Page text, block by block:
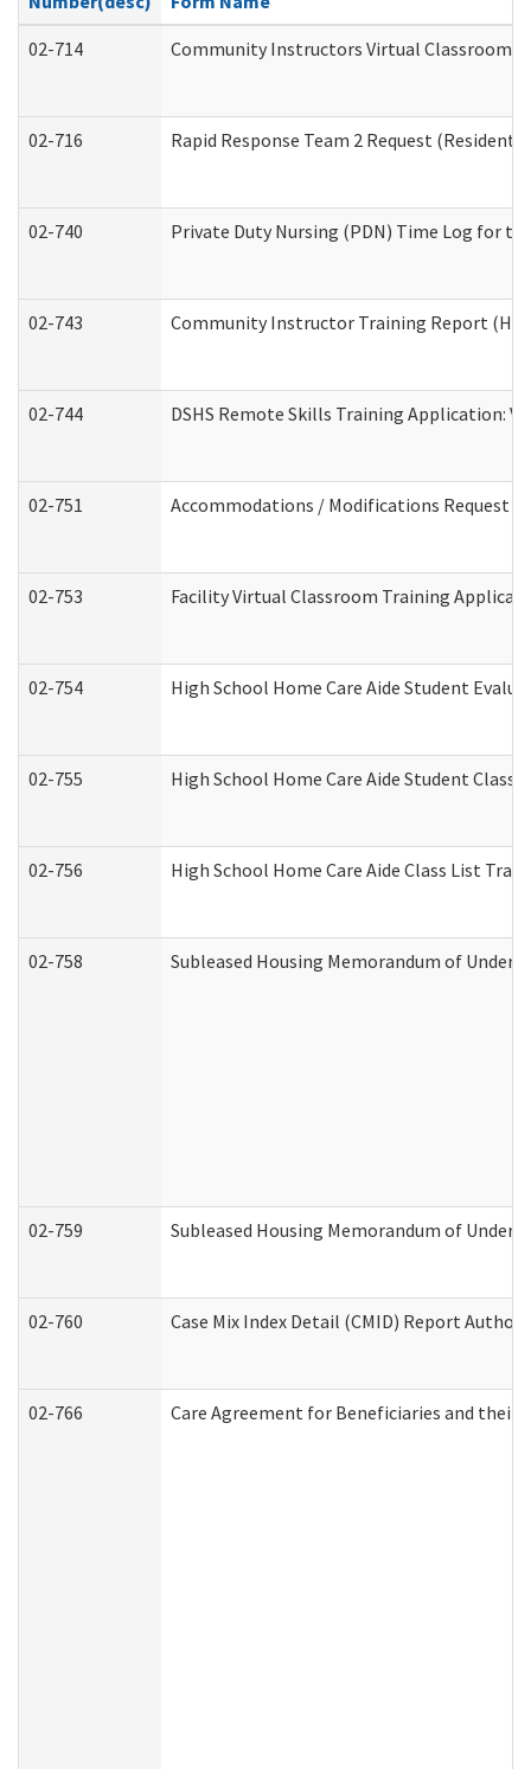
02-714
Community Instructors Virtual Classroom
02-716 Rapid Response Team 2 Request
02-740 Private Duty Nursing (PDN) Time Log for
02-743 Community Instructor Training Report
02-744 DSHS Remote Skills Training Application:
02-751 Accommodations / Modifications Request
02-753 Facility Virtual Classroom Training
02-754 High School Home Care Aide Student
02-755 High School Home Care Aide Student
02-756 High School Home Care Aide Class List
02-758 Subleased Housing Memorandum of
02-759 Subleased Housing Memorandum of
02-760 Case Mix Index Detail (CMID) Report
02-766 Care Agreement for Beneficiaries and their